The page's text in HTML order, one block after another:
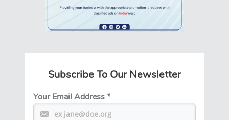
Subscribe To Our Newsletter
Your Email Address*